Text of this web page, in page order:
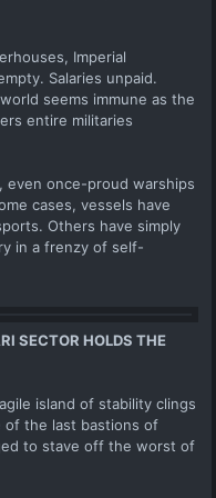
Imperial
Salaries unpaid.
seems immune as the
entire militaries
even once-proud warships
cases, vessels have
Others have simply
in a frenzy of self-
SECTOR HOLDS THE
island of stability clings
of the last bastions of
to stave off the worst of